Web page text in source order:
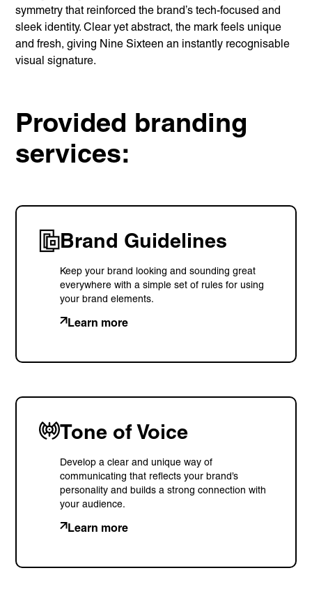
symmetry that reinforced the brand’s tech-focused and
sleek identity. Clear yet abstract, the mark feels unique
and fresh, giving Nine Sixteen an instantly recognisable
visual signature.
Provided branding
services:
Brand Guidelines
Keep your brand looking and sounding great
everywhere with a simple set of rules for using
your brand elements.
Learn more
Tone of Voice
Develop a clear and unique way of
communicating that reflects your brand’s
personality and builds a strong connection with
your audience.
Learn more